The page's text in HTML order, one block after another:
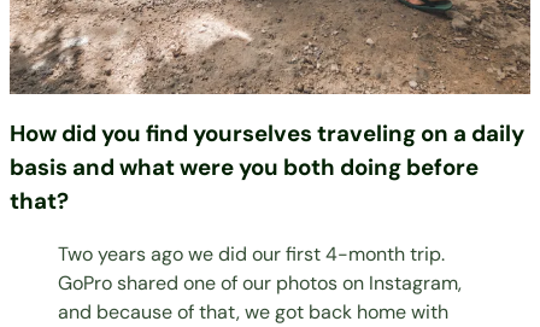
How did you find yourselves traveling on a daily
basis and what were you both doing before
that?
Two years ago we did our first 4-month trip.
GoPro shared one of our photos on Instagram,
and because of that, we got back home with